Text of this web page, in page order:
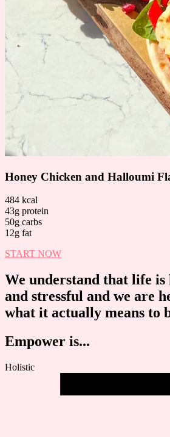
Honey Chicken and Halloumi
484 kcal
43g protein
50g carbs
12g fat
START NOW
We understand that life is
and stressful and we are
what it actually means to
Empower is...
Holistic